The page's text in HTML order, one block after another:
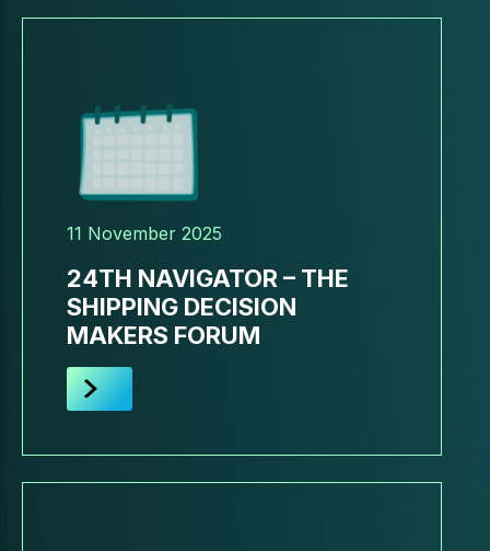
11 November 2025
24TH NAVIGATOR – THE
SHIPPING DECISION
MAKERS FORUM